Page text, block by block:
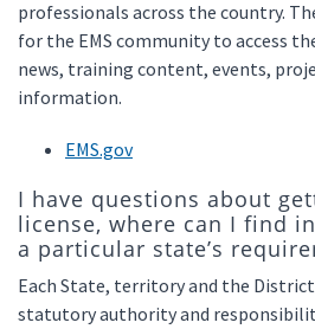
professionals across the country.
for the EMS community to access
news, training content, events,
information.
EMS.gov
I have questions about
license, where can I find
a particular state’s
Each State, territory and the
statutory authority and